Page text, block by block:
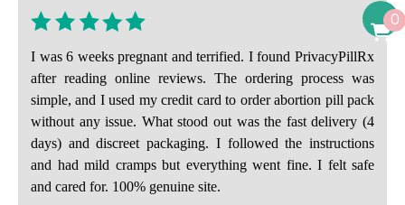
I was 6 weeks pregnant and terrified. I found PrivacyPillRx
after reading online reviews. The ordering process was
simple, and I used my credit card to order abortion pill pack
without any issue. What stood out was the fast delivery (4
days) and discreet packaging. I followed the instructions
and had mild cramps but everything went fine. I felt safe
and cared for. 100% genuine site.
0